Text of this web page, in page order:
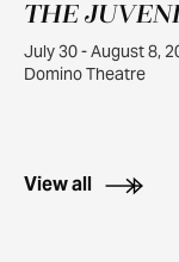
JUL
30
THE
July 30 - August 8,
Domino Theatre
View all